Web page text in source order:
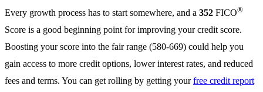
Every growth process has to start somewhere, and a 352 FICO®
Score is a good beginning point for improving your credit score.
Boosting your score into the fair range (580-669) could help you
gain access to more credit options, lower interest rates, and reduced
fees and terms. You can get rolling by getting yourfree credit report